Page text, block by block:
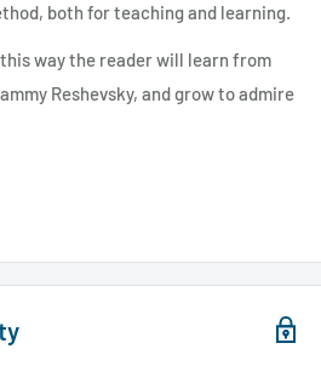
both for teaching and learning.
way the reader will learn from
Reshevsky, and grow to admire